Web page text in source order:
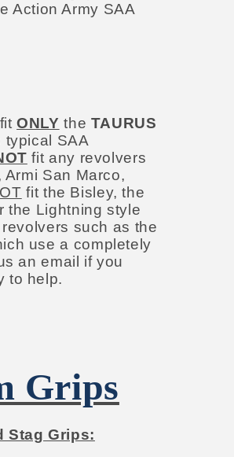
Action Army SAA
fitONLY the TAURUS
typical SAA
fit any revolvers
San Marco,
fit the Bisley, the
the Lightning style
such as the
use a completely
an email if you
to help.
Grips
Stag Grips: